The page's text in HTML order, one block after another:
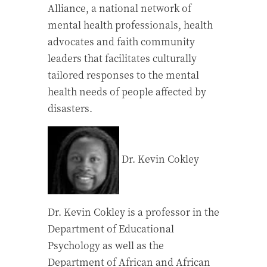
Alliance, a national network of
mental health professionals, health
advocates and faith community
leaders that facilitates culturally
tailored responses to the mental
health needs of people affected by
disasters.
Dr. Kevin Cokley
Dr. Kevin Cokley is a professor in the
Department of Educational
Psychology as well as the
Department of African and African